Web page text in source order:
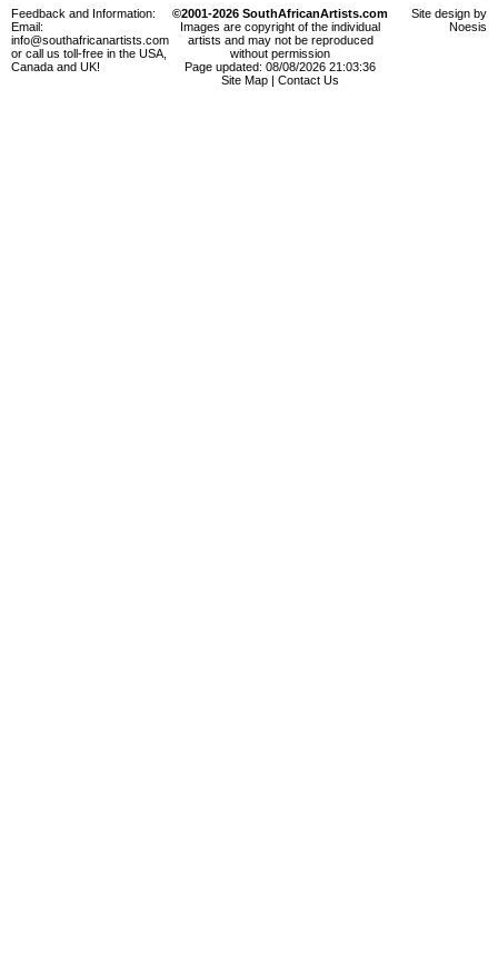
Feedback and Information:
Email:
info@southafricanartists.com
or call us toll-free in the USA,
Canada and UK!
©2001-2026 SouthAfricanArtists.com
Images are copyright of the individual
artists and may not be reproduced
without permission
Page updated: 08/08/2026 21:03:36
Site Map
Contact Us
Site design by
Noesis